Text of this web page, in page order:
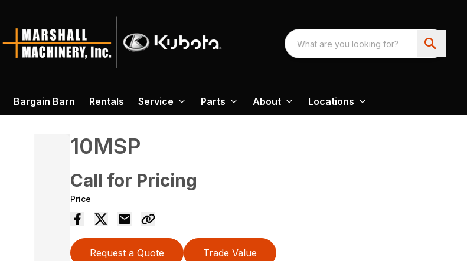
Bargain Barn Rentals Service Parts About Locations
10MSP
Call for Pricing
Price
Request a Quote Trade Value